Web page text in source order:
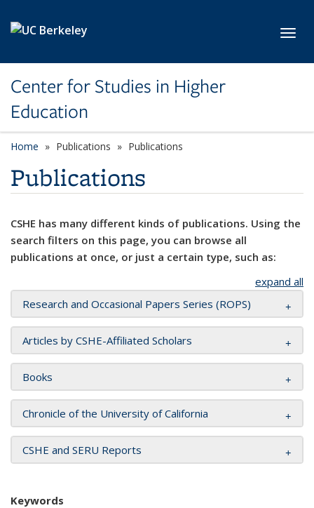
Center for Studies in Higher
Education
Home Publications Publications
Publications
CSHE has many different kinds of publications. Using the
search filters on this page, you can browse all
publications at once, or just a certain type, such as:
expand all
Research and Occasional Papers Series (ROPS)
Articles by CSHE-Affiliated Scholars
Books
Chronicle of the University of California
CSHE and SERU Reports
Keywords